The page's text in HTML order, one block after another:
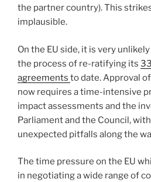
the partner country). This
implausible.
On the EU side, it is very
the process of re-ratifying its
agreements to date. Approval
now requires a time-intensive
impact assessments and the
Parliament and the Council,
unexpected pitfalls along the
The time pressure on the EU
in negotiating a wide range of